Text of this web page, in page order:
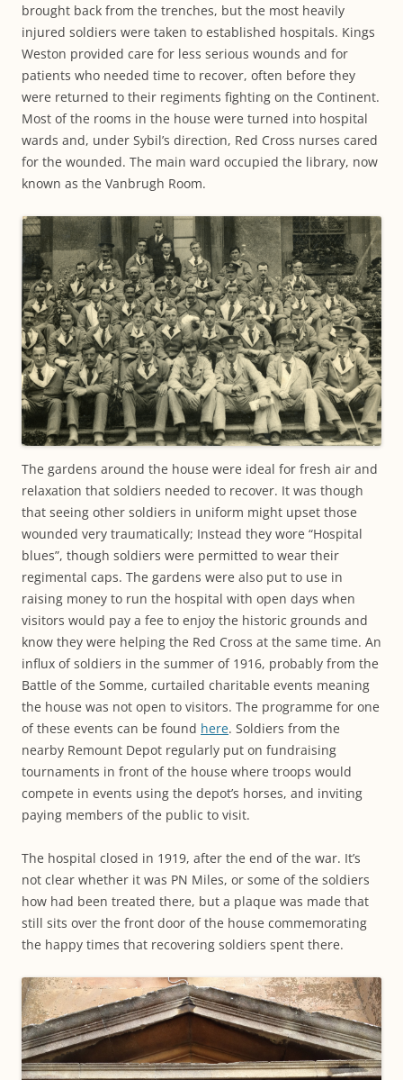
brought back from the trenches, but the most heavily
injured soldiers were taken to established hospitals. Kings
Weston provided care for less serious wounds and for
patients who needed time to recover, often before they
were returned to their regiments fighting on the Continent.
Most of the rooms in the house were turned into hospital
wards and, under Sybil’s direction, Red Cross nurses cared
for the wounded. The main ward occupied the library, now
known as the Vanbrugh Room.
The gardens around the house were ideal for fresh air and
relaxation that soldiers needed to recover. It was though
that seeing other soldiers in uniform might upset those
wounded very traumatically; Instead they wore “Hospital
blues”, though soldiers were permitted to wear their
regimental caps. The gardens were also put to use in
raising money to run the hospital with open days when
visitors would pay a fee to enjoy the historic grounds and
know they were helping the Red Cross at the same time. An
influx of soldiers in the summer of 1916, probably from the
Battle of the Somme, curtailed charitable events meaning
the house was not open to visitors. The programme for one
of these events can be found here. Soldiers from the
nearby Remount Depot regularly put on fundraising
tournaments in front of the house where troops would
compete in events using the depot’s horses, and inviting
paying members of the public to visit.
The hospital closed in 1919, after the end of the war. It’s
not clear whether it was PN Miles, or some of the soldiers
how had been treated there, but a plaque was made that
still sits over the front door of the house commemorating
the happy times that recovering soldiers spent there.